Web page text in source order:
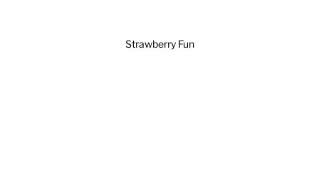
Strawberry Fun